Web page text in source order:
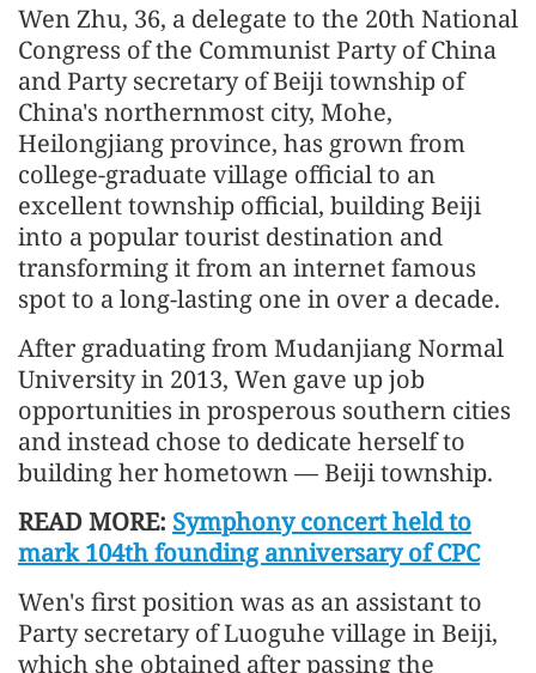
Wen Zhu, 36, a delegate to the 20th National
Congress of the Communist Party of China
and Party secretary of Beiji township of
China's northernmost city, Mohe,
Heilongjiang province, has grown from
college-graduate village official to an
excellent township official, building Beiji
into a popular tourist destination and
transforming it from an internet famous
spot to a long-lasting one in over a decade.
After graduating from Mudanjiang Normal
University in 2013, Wen gave up job
opportunities in prosperous southern cities
and instead chose to dedicate herself to
building her hometown — Beiji township.
READ MORE: Symphony concert held to
mark 104th founding anniversary of CPC
Wen's first position was as an assistant to
Party secretary of Luoguhe village in Beiji,
which she obtained after passing the